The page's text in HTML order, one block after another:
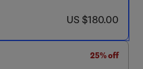
now US $180.00
US $180.00
25% off